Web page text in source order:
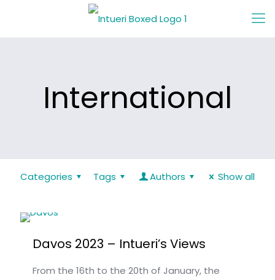
International
Categories Tags Authors Show all
Davos 2023 – Intueri’s Views
From the 16th to the 20th of January, the